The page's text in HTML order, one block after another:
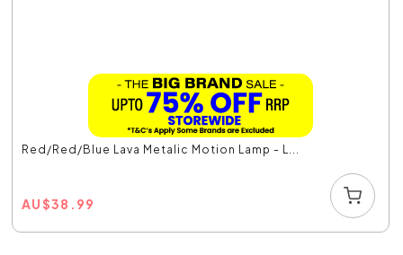
Red/Red/Blue Lava Metalic Motion Lamp - L...
AU$38.99